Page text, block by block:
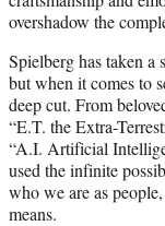
overshadow the
Spielberg has taken a
but when it comes to
deep cut. From
“E.T. the Extra-
“A.I. Artificial
used the infinite
who we are as
means.